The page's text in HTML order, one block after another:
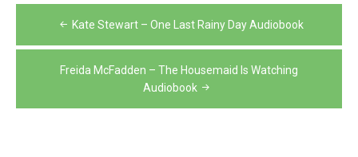
Post
navigation
Kate Stewart – One Last Rainy Day Audiobook
Freida McFadden – The Housemaid Is Watching
Audiobook